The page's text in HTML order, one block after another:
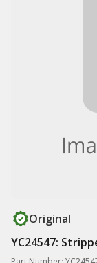
Original
YC24547: